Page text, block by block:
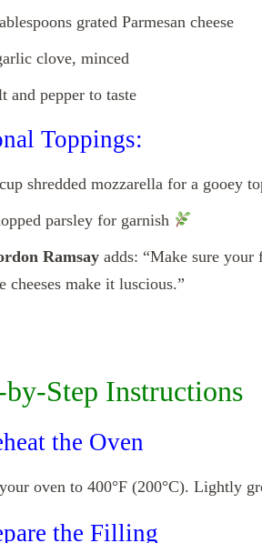
grated Parmesan cheese
clove, minced
and pepper to taste
Toppings:
shredded mozzarella for a gooey
parsley for garnish
Ramsay adds: “Make sure
cheeses make it luscious.”
by-Step Instructions
the Oven
oven to 400°F (200°C). Lightly
the Filling